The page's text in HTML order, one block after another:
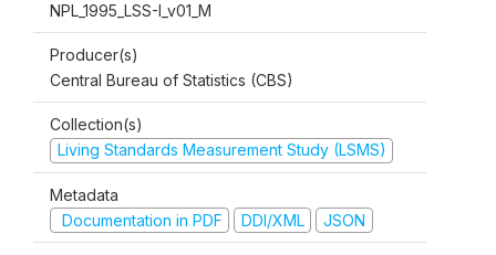
NPL_1995_LSS-I_v01_M
Producer(s)
Central Bureau of Statistics (CBS)
Collection(s)
Living Standards Measurement Study (LSMS)
Metadata
Documentation in PDF
DDI/XML JSON